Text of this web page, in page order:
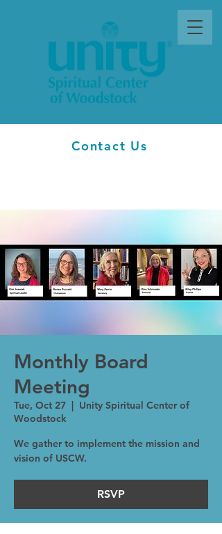
Contact Us
Monthly Board
Meeting
Tue, Oct 27
  |
Unity Spiritual Center of
Woodstock
We gather to implement the mission and
vision of USCW.
RSVP